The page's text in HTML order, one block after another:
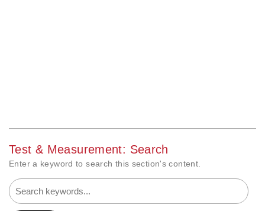
Test & Measurement: Search
Enter a keyword to search this section's content.